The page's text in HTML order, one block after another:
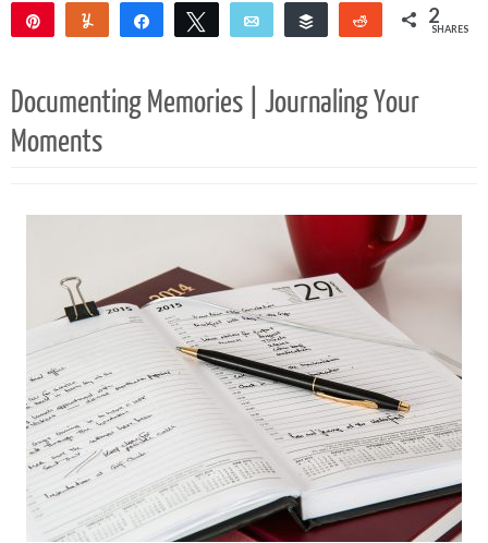
Yum Share Tweet Email Buffer Reddit 2
SHARES
Documenting Memories | Journaling Your
Moments